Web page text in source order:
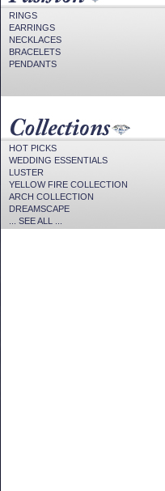
RINGS
EARRINGS
NECKLACES
BRACELETS
PENDANTS
HOT PICKS
WEDDING ESSENTIALS
LUSTER
YELLOW FIRE COLLECTION
ARCH COLLECTION
DREAMSCAPE
... SEE ALL ...